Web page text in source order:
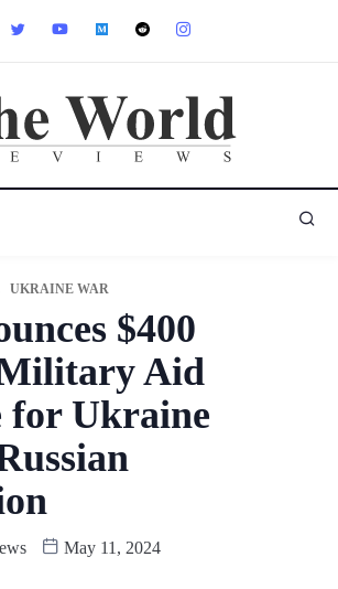
UKRAINE WAR
$400
Aid
for Ukraine
May 11, 2024